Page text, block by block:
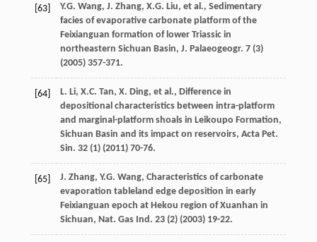
[63] Y.G. Wang, J. Zhang, X.G. Liu, et al., Sedimentary
facies of evaporative carbonate platform of the
Feixianguan formation of lower Triassic in
northeastern Sichuan Basin, J. Palaeogeogr. 7(3)
(2005) 357-371.
[64] L. Li, X.C. Tan, X. Ding, et al., Difference in
depositional characteristics between intra-platform
and marginal-platform shoals in Leikoupo Formation,
Sichuan Basin and its impact on reservoirs, Acta Pet.
Sin. 32(1) (2011) 70-76.
[65] J. Zhang, Y.G. Wang, Characteristics of carbonate
evaporation tableland edge deposition in early
Feixianguan epoch at Hekou region of Xuanhan in
Sichuan, Nat. Gas Ind. 23(2) (2003) 19-22.